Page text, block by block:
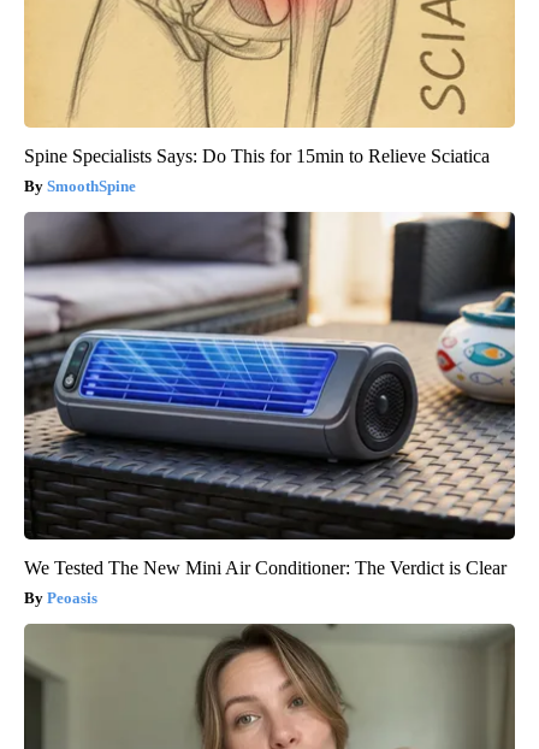
Spine Specialists Says: Do This for 15min to Relieve Sciatica
SmoothSpine
We Tested The New Mini Air Conditioner: The Verdict is Clear
Peoasis